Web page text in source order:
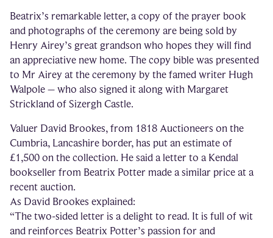
Beatrix’s remarkable letter, a copy of the prayer book
and photographs of the ceremony are being sold by
Henry Airey’s great grandson who hopes they will find
an appreciative new home. The copy bible was presented
to Mr Airey at the ceremony by the famed writer Hugh
Walpole – who also signed it along with Margaret
Strickland of Sizergh Castle.
Valuer David Brookes, from 1818 Auctioneers on the
Cumbria, Lancashire border, has put an estimate of
£1,500 on the collection. He said a letter to a Kendal
bookseller from Beatrix Potter made a similar price at a
recent auction.
As David Brookes explained:
“The two-sided letter is a delight to read. It is full of wit
and reinforces Beatrix Potter’s passion for and